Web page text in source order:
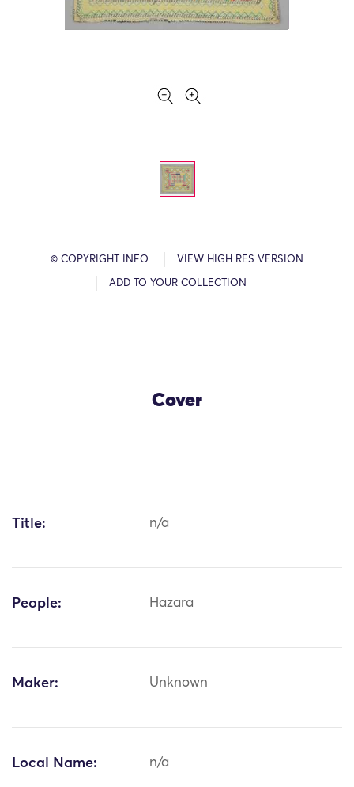
© COPYRIGHT INFO VIEW HIGH RES VERSION
ADD TO YOUR COLLECTION
Cover
Title: n/a
People: Hazara
Maker: Unknown
Local Name: n/a